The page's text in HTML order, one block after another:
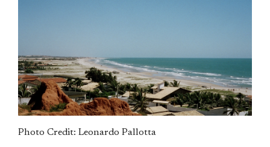
Photo Credit: Leonardo Pallotta